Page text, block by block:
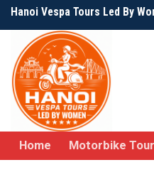
Skip
to
content
Hanoi Vespa Tours Led By
Home Motorbike